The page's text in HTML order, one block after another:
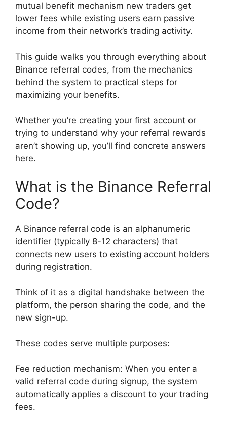
mutual benefit mechanism new traders get
lower fees while existing users earn passive
income from their network’s trading activity.
This guide walks you through everything about
Binance referral codes, from the mechanics
behind the system to practical steps for
maximizing your benefits.
Whether you’re creating your first account or
trying to understand why your referral rewards
aren’t showing up, you’ll find concrete answers
here.
What is the Binance Referral
Code?
A Binance referral code is an alphanumeric
identifier (typically 8-12 characters) that
connects new users to existing account holders
during registration.
Think of it as a digital handshake between the
platform, the person sharing the code, and the
new sign-up.
These codes serve multiple purposes:
Fee reduction mechanism: When you enter a
valid referral code during signup, the system
automatically applies a discount to your trading
fees.